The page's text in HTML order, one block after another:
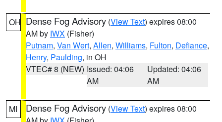
OH Dense Fog Advisory (View Text) expires 08:00
AM by IWX (Fisher)
Putnam, Van Wert, Allen, Williams, Fulton, Defiance,
Henry, Paulding, in OH
VTEC# 8 (NEW) Issued: 04:06
AM
Updated: 04:06
AM
MI Dense Fog Advisory (View Text) expires 08:00